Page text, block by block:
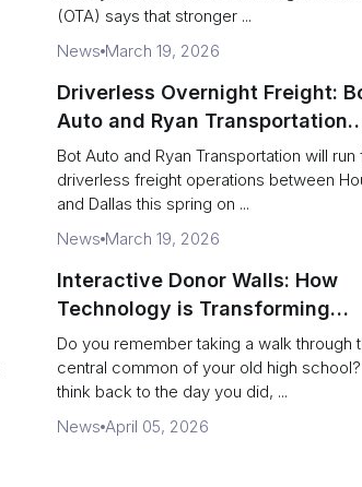
(OTA) says that stronger ...
News March 19, 2026
Driverless Overnight Freight:
Auto and Ryan Transportation
Operate a 200‑Mile Humanless
Lane
Bot Auto and Ryan Transportation will run
driverless freight operations between
and Dallas this spring on ...
News March 19, 2026
Interactive Donor Walls: How
Technology is Transforming
Campus Philanthropy
Do you remember taking a walk through
central common of your old high
think back to the day you did, ...
News April 05, 2026